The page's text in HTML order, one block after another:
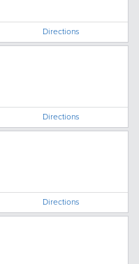
Directions
Directions
Directions